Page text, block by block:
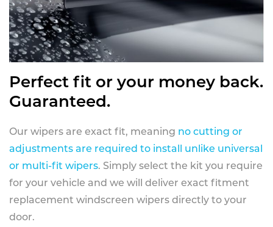
Perfect fit or your money back.
Guaranteed.
Our wipers are exact fit, meaning no cutting or
adjustments are required to install unlike universal
or multi-fit wipers. Simply select the kit you require
for your vehicle and we will deliver exact fitment
replacement windscreen wipers directly to your
door.